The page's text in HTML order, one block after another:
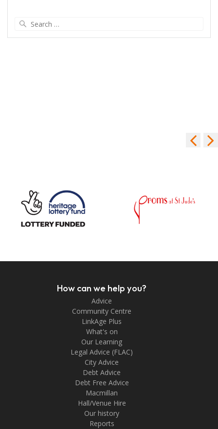
How can we help you?
Advice
Community Centre
LinkAge Plus
What's on
Our Learning
Legal Advice (FLAC)
City Advice
Debt Advice
Debt Free Advice
Macmillan
Hall/Venue Hire
Our history
Reports